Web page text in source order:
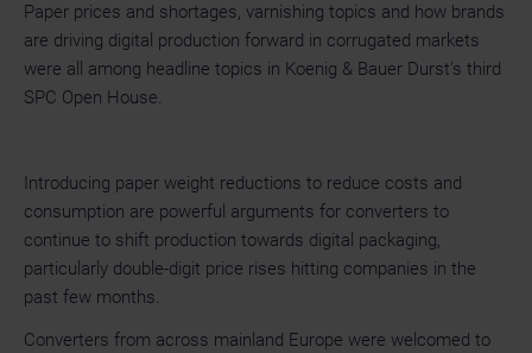
Paper prices and shortages, varnishing topics and how brands
are driving digital production forward in corrugated markets
were all among headline topics in Koenig & Bauer Durst’s third
SPC Open House.
Introducing paper weight reductions to reduce costs and
consumption are powerful arguments for converters to
continue to shift production towards digital packaging,
particularly double-digit price rises hitting companies in the
past few months.
Converters from across mainland Europe were welcomed to